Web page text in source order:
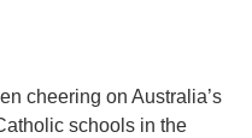
cheering on Australia’s
schools in the